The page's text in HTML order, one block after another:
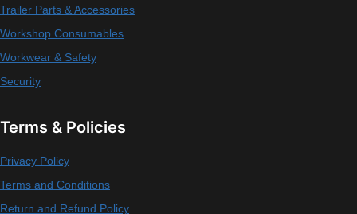
Trailer Parts & Accessories
Workshop Consumables
Workwear & Safety
Security
Terms & Policies
Privacy Policy
Terms and Conditions
Return and Refund Policy